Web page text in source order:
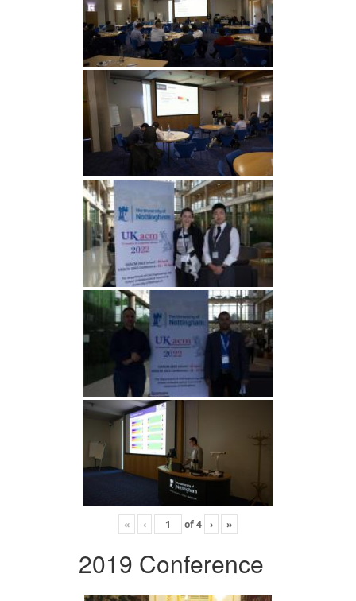
« ‹ of4 › »
2019 Conference